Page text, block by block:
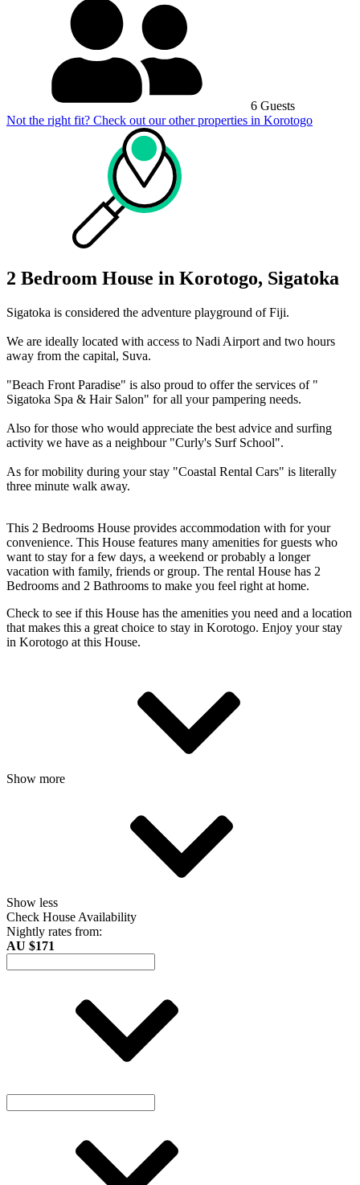
6 Guests
Not the right fit? Check out our other properties in Korotogo
2 Bedroom House in Korotogo, Sigatoka
Sigatoka is considered the adventure playground of Fiji.
We are ideally located with access to Nadi Airport and two hours
away from the capital, Suva.
"Beach Front Paradise" is also proud to offer the services of "
Sigatoka Spa & Hair Salon" for all your pampering needs.
Also for those who would appreciate the best advice and surfing
activity we have as a neighbour "Curly's Surf School".
As for mobility during your stay "Coastal Rental Cars" is literally
three minute walk away.
This 2 Bedrooms House provides accommodation with for your
convenience. This House features many amenities for guests who
want to stay for a few days, a weekend or probably a longer
vacation with family, friends or group. The rental House has 2
Bedrooms and 2 Bathrooms to make you feel right at home.
Check to see if this House has the amenities you need and a location
that makes this a great choice to stay in Korotogo. Enjoy your stay
in Korotogo at this House.
Show more
Show less
Check House Availability
Nightly rates from:
AU $171